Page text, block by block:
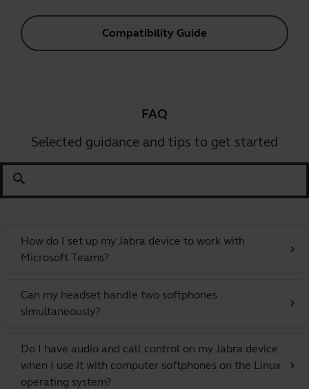
Compatibility Guide
FAQ
Selected guidance and tips to get started
search
How do I set up my Jabra device to work with
Microsoft Teams?
chevron_right
Can my headset handle two softphones
simultaneously?
chevron_right
Do I have audio and call control on my Jabra device
when I use it with computer softphones on the Linux
operating system?
chevron_right